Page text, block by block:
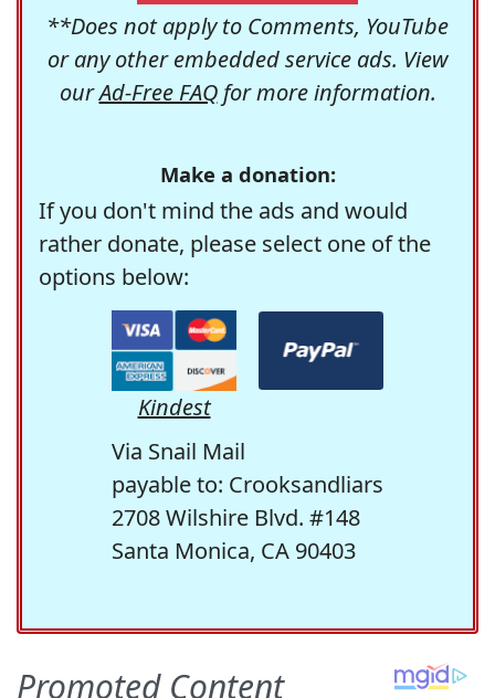
**Does not apply to Comments, YouTube
or any other embedded service ads. View
ourAd-Free FAQfor more information.
Make a donation:
If you don't mind the ads and would
rather donate, please select one of the
options below:
Kindest
Via Snail Mail
payable to: Crooksandliars
2708 Wilshire Blvd. #148
Santa Monica, CA 90403